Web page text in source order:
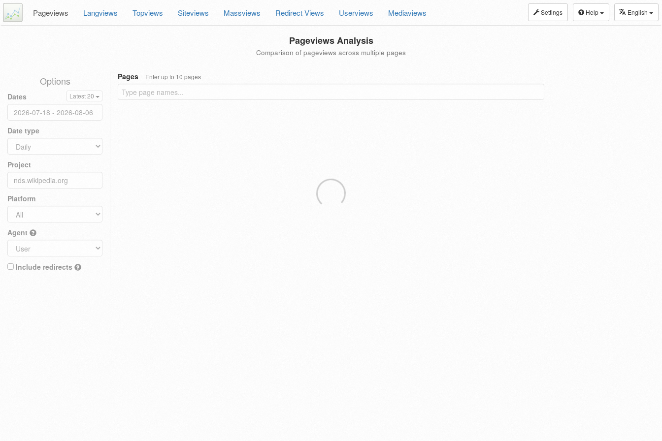
Settings Help English
Pageviews Langviews Topviews Siteviews Massviews Redirect Views Userviews Mediaviews
Pageviews Analysis
Comparison of pageviews across multiple pages
Options
Dates Latest 20
Date type
Project
Platform
Agent
Include redirects
Pages Enter up to 10 pages